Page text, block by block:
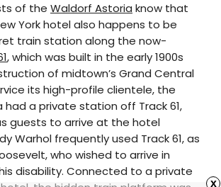
of the Waldorf Astoria know that
York hotel also happens to be
train station along the now-
, which was built in the early 1900s
of midtown’s Grand Central
its high-profile clientele, the
had a private station off Track 61,
guests to arrive at the hotel
Warhol frequently used Track 61, as
who wished to arrive in
disability. Connected to a private
x